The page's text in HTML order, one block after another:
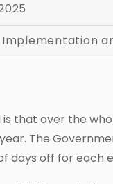
that over the
The
days off for each